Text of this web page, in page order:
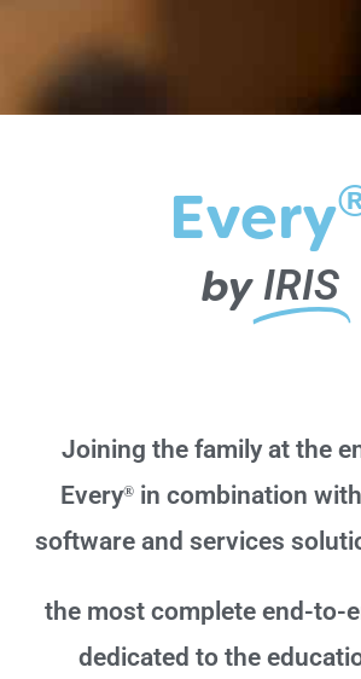
Every
by IRIS
Joining the family at the
Every® in combination
software and services
the most complete end-to-
dedicated to the